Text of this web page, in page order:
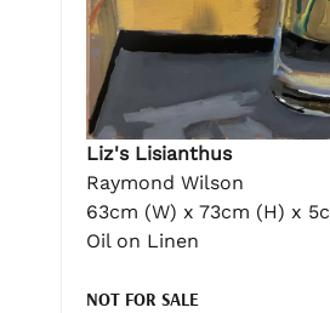
Liz's Lisianthus
Raymond Wilson
63cm (W) x 73cm (H) x
Oil on Linen
NOT FOR SALE